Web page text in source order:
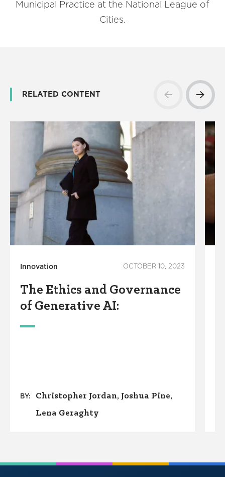
Municipal Practice at the National League of
Cities.
RELATED CONTENT
Innovation OCTOBER 10, 2023
The Ethics and Governance
of Generative AI:
BY: Christopher Jordan Joshua Pine
Lena Geraghty